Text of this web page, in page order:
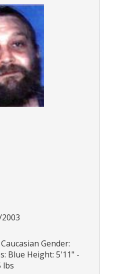
Gender:
Blue Height: 5'11" -
lbs